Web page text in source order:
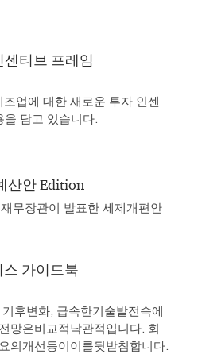
티브 프레임
업에 대한 새로운 투자 인센
을 담고 있습니다.
산안 Edition
무장관이 발표한 세제개편안
가이드북 -
후변화, 급속한기술발전속에
망은비교적낙관적입니다. 회
의개선등이이를뒷받침합니다.